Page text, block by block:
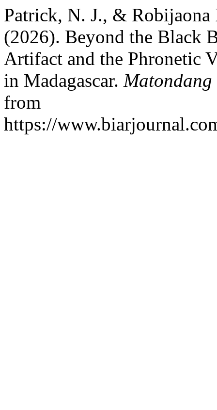
Patrick, N. J., &
(2026). Beyond the Black
Artifact and the Phronetic
in Madagascar.
from
https://